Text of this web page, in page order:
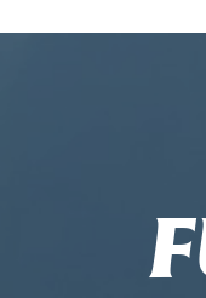
F